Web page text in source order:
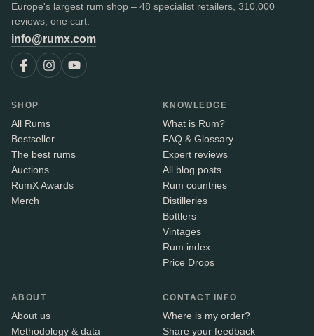
Europe's largest rum shop – 48 specialist retailers, 310,000
reviews, one cart.
info@rumx.com
SHOP
All Rums
Bestseller
The best rums
Auctions
RumX Awards
Merch
KNOWLEDGE
What is Rum?
FAQ & Glossary
Expert reviews
All blog posts
Rum countries
Distilleries
Bottlers
Vintages
Rum index
Price Drops
ABOUT
About us
Methodology & data
CONTACT INFO
Where is my order?
Share your feedback